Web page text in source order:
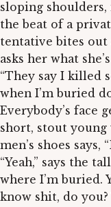
sloping
the beat of a
tentative bites out
asks her what
“They say I killed
when I’m buried
Everybody’s face
short, stout young
men’s shoes says,
“Yeah,” says the
where I’m buried.
know shit, do you?